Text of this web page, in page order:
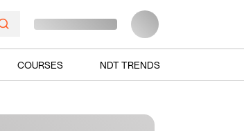
COURSES NDT TRENDS